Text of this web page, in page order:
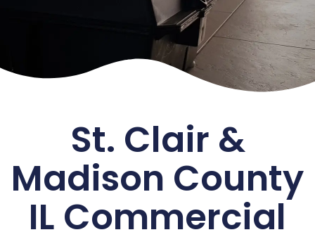
St. Clair &
Madison County
IL Commercial